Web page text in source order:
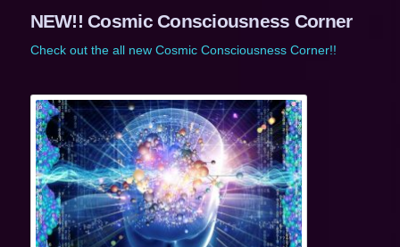
NEW!! Cosmic Consciousness Corner
Check out the all new Cosmic Consciousness Corner!!